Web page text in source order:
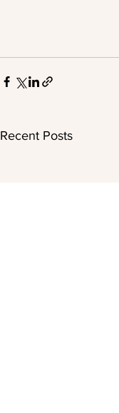
Recent Posts